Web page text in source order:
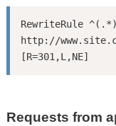
RewriteRule
http://
[R=301,L,NE]
Requests from